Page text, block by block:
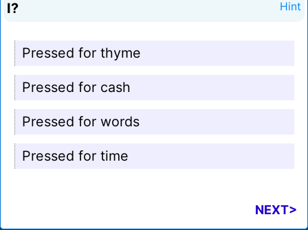
I?
Hint
Pressed for thyme
Pressed for cash
Pressed for words
Pressed for time
NEXT>